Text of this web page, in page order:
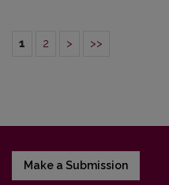
1 2 > >>
Make a Submission